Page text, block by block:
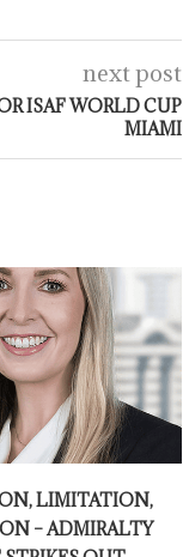
next post
ISAF WORLD CUP
MIAMI
LIMITATION,
– ADMIRALTY